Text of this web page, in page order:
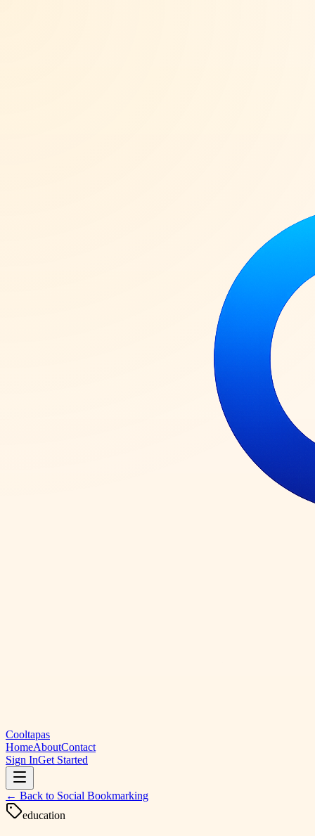
Cooltapas
HomeAboutContact
Sign InGet Started
← Back to Social Bookmarking
education